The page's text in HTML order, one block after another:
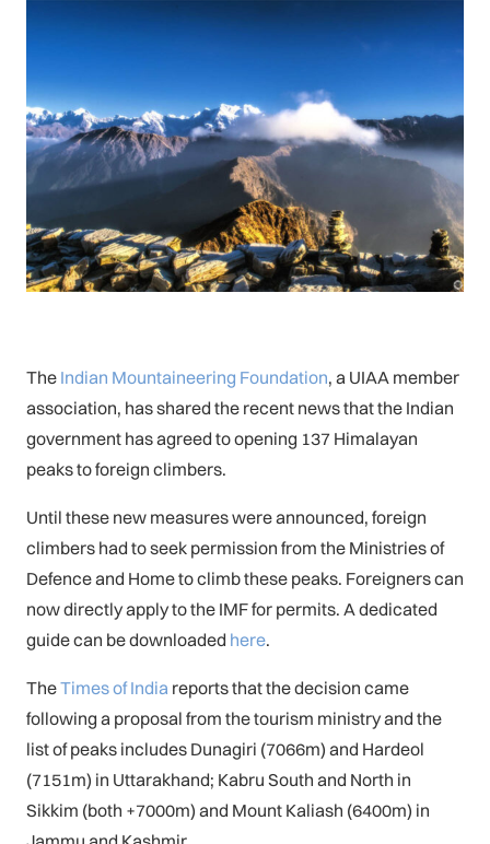
The Indian Mountaineering Foundation, a UIAA member
association, has shared the recent news that the Indian
government has agreed to opening 137 Himalayan
peaks to foreign climbers.
Until these new measures were announced, foreign
climbers had to seek permission from the Ministries of
Defence and Home to climb these peaks. Foreigners can
now directly apply to the IMF for permits. A dedicated
guide can be downloaded here.
TheTimes of India reports that the decision came
following a proposal from the tourism ministry and the
list of peaks includes Dunagiri (7066m) and Hardeol
(7151m) in Uttarakhand; Kabru South and North in
Sikkim (both +7000m) and Mount Kaliash (6400m) in